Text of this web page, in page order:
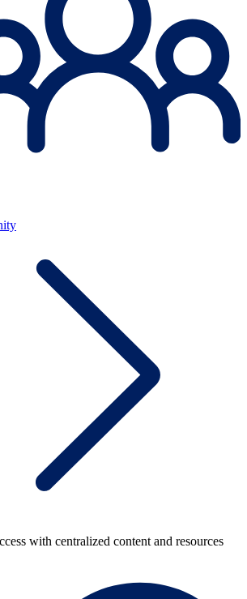
with centralized content and resources